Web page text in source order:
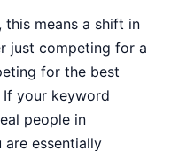
this means a shift in
just competing for a
for the best
your keyword
people in
are essentially